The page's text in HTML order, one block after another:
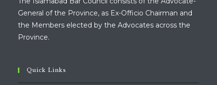
General of the Province, as Ex-Officio Chairman and
the Members elected by the Advocates across the
Province.
Quick Links